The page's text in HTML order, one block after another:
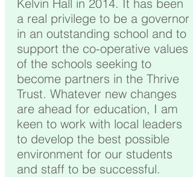
Kelvin Hall in 2014. It has been
a real privilege to be a governor
in an outstanding school and to
support the co-operative values
of the schools seeking to
become partners in the Thrive
Trust. Whatever new changes
are ahead for education, I am
keen to work with local leaders
to develop the best possible
environment for our students
and staff to be successful.